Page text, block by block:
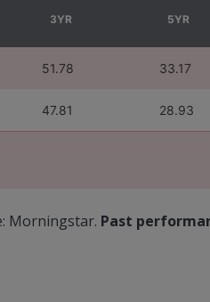
3YR 5YR
51.78 33.17
47.81 28.93
Morningstar. Past